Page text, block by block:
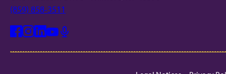
(859) 858-3511